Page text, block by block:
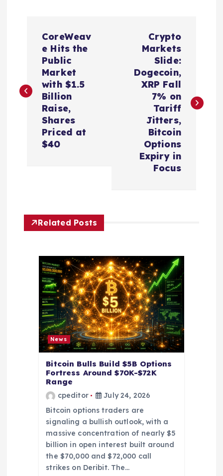
t
g
CoreWeav
e Hits the
Public
Market
with $1.5
Billion
Raise,
Shares
Priced at
$40
Crypto
Markets
Slide:
Dogecoin,
XRP Fall
7% on
Tariff
Jitters,
Bitcoin
Options
Expiry in
Focus
Related Posts
News
Bitcoin Bulls Build $5B Options
Fortress Around $70K-$72K
Range
cpeditor
July 24, 2026
Bitcoin options traders are
signaling a bullish outlook, with a
massive concentration of nearly $5
billion in open interest built around
the $70,000 and $72,000 call
strikes on Deribit. The…